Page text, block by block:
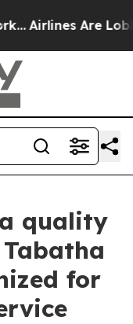
Airlines Are
quality
for